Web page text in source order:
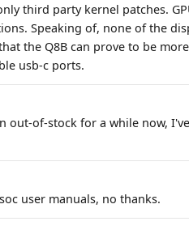
third party kernel patches.
Speaking of, none of the
the Q8B can prove to be
usb-c ports.
out-of-stock for a while now,
user manuals, no thanks.